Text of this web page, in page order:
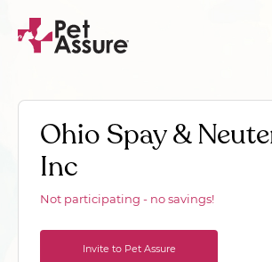
Ohio Spay &
Inc
Not participating - no savings!
Invite to Pet Assure